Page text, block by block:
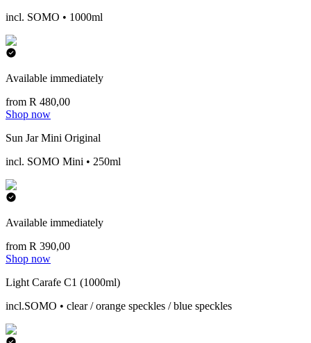
incl. SOMO • 1000ml
Available immediately
from R 480,00
Shop now
Sun Jar Mini Original
incl. SOMO Mini • 250ml
Available immediately
from R 390,00
Shop now
Light Carafe C1 (1000ml)
incl.SOMO • clear / orange speckles / blue speckles